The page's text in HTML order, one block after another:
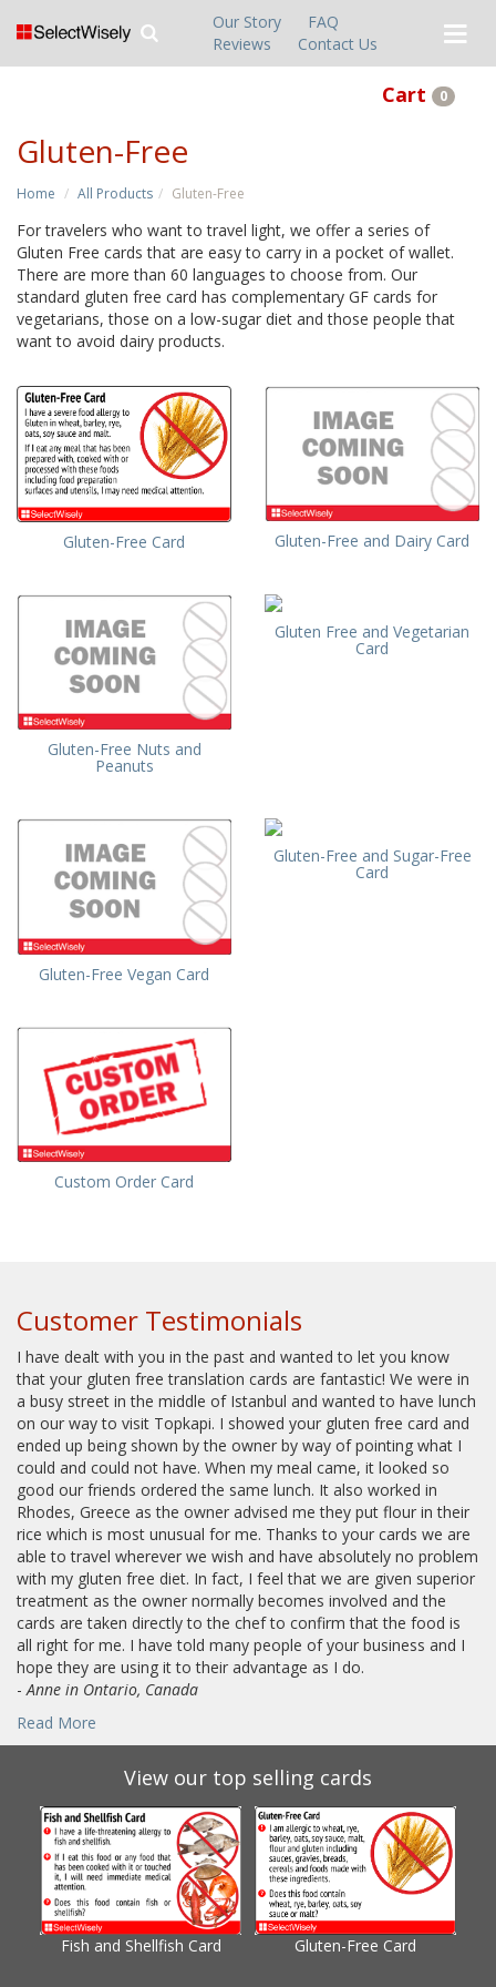
Our Story
FAQ
Reviews
Contact Us
Cart 0
Gluten-Free
Home All Products Gluten-Free
For travelers who want to travel light, we offer a series of
Gluten Free cards that are easy to carry in a pocket of wallet.
There are more than 60 languages to choose from. Our
standard gluten free card has complementary GF cards for
vegetarians, those on a low-sugar diet and those people that
want to avoid dairy products.
Gluten-Free Card Gluten-Free and Dairy Card
Gluten-Free Nuts and
Peanuts
Gluten Free and Vegetarian
Card
Gluten-Free Vegan Card
Gluten-Free and Sugar-Free
Card
Custom Order Card
Customer Testimonials
I have dealt with you in the past and wanted to let you know
that your gluten free translation cards are fantastic! We were in
a busy street in the middle of Istanbul and wanted to have lunch
on our way to visit Topkapi. I showed your gluten free card and
ended up being shown by the owner by way of pointing what I
could and could not have. When my meal came, it looked so
good our friends ordered the same lunch. It also worked in
Rhodes, Greece as the owner advised me they put flour in their
rice which is most unusual for me. Thanks to your cards we are
able to travel wherever we wish and have absolutely no problem
with my gluten free diet. In fact, I feel that we are given superior
treatment as the owner normally becomes involved and the
cards are taken directly to the chef to confirm that the food is
all right for me. I have told many people of your business and I
hope they are using it to their advantage as I do.
-Anne in Ontario, Canada
Read More
View our top selling cards
Fish and Shellfish Card Gluten-Free Card